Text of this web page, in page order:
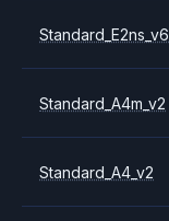
Standard_E2ns_v6
Standard_A4m_v2
Standard_A4_v2